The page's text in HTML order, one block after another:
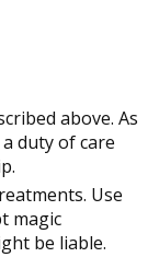
above. As
duty of care
Use
magic
be liable.